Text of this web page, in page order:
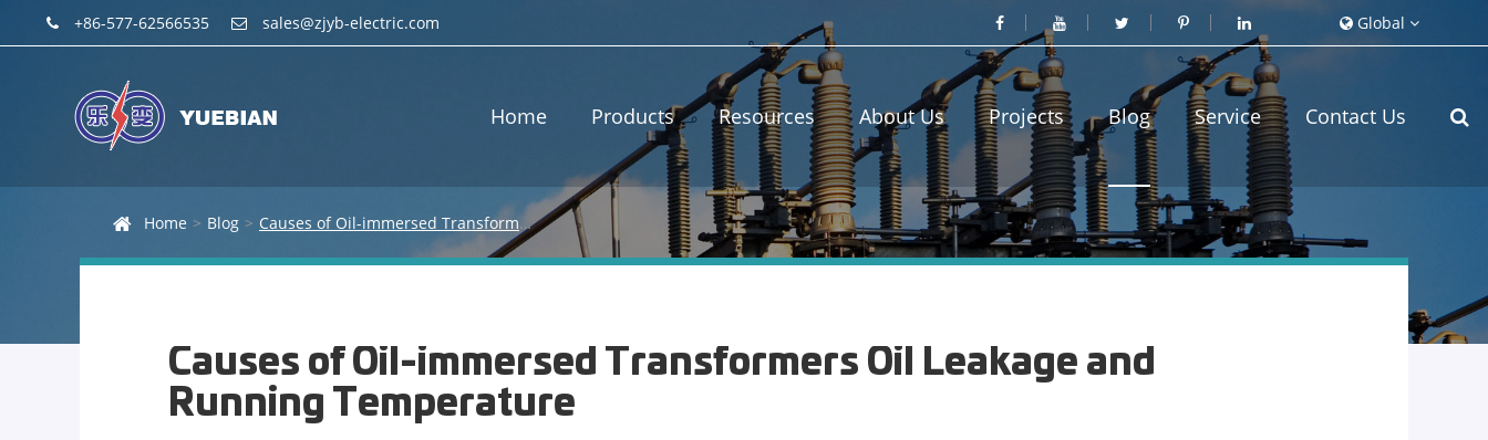
+86-577-62566535 sales@zjyb-electric.com Global
Home Products Resources About Us Projects Blog Service Contact Us
Home Blog Causes of Oil-immersed Transformers Oil Leakage and Running Temperature
Causes of Oil-immersed Transformers Oil Leakage and
Running Temperature